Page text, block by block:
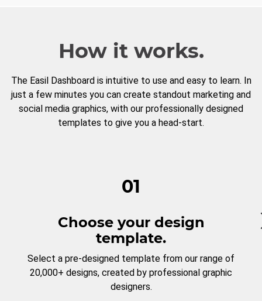
How it works.
The Easil Dashboard is intuitive to use and easy to learn. In
just a few minutes you can create standout marketing and
social media graphics, with our professionally designed
templates to give you a head-start.
01
Choose your design
template.
Select a pre-designed template from our range of
20,000+ designs, created by professional graphic
designers.